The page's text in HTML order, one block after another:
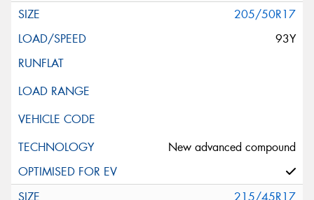
205/50R17
93Y
New advanced compound
215/45R17